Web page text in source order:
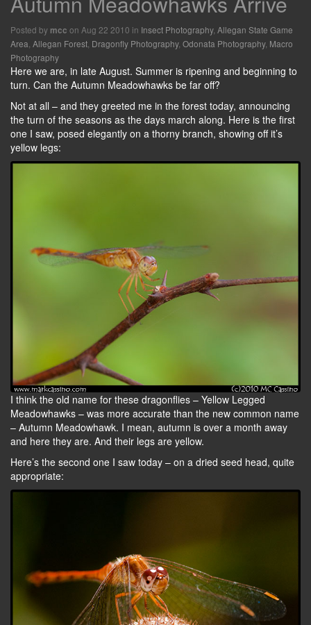
Posted by mcc on Aug 22 2010 in Insect Photography, Allegan State Game
Area Allegan Forest Dragonfly Photography, Odonata Photography, Macro
Photography
Here we are, in late August. Summer is ripening and beginning to
turn. Can the Autumn Meadowhawks be far off?
Not at all – and they greeted me in the forest today, announcing
the turn of the seasons as the days march along. Here is the first
one I saw, posed elegantly on a thorny branch, showing off it’s
yellow legs:
I think the old name for these dragonflies – Yellow Legged
Meadowhawks – was more accurate than the new common name
– Autumn Meadowhawk. I mean, autumn is over a month away
and here they are. And their legs are yellow.
Here’s the second one I saw today – on a dried seed head, quite
appropriate: